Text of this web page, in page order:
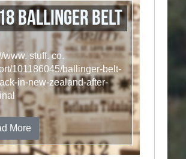
Ballinger Belt
www. stuff. co.
101186045/ballinger-belt-
in-new-zealand-after-
More